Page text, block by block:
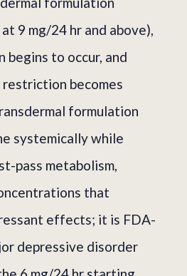
9 mg/24 hr and above),
begins to occur, and
becomes
formulation
systemically while
pass metabolism,
that
effects; it is FDA-
depressive disorder